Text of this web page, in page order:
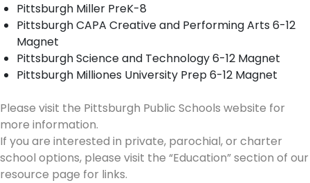
Pittsburgh Miller PreK-8
Pittsburgh CAPA Creative and Performing Arts 6-12
Magnet
Pittsburgh Science and Technology 6-12 Magnet
Pittsburgh Milliones University Prep 6-12 Magnet
Please visit the Pittsburgh Public Schools website for
more information.
If you are interested in private, parochial, or charter
school options, please visit the “Education” section of our
resource page for links.